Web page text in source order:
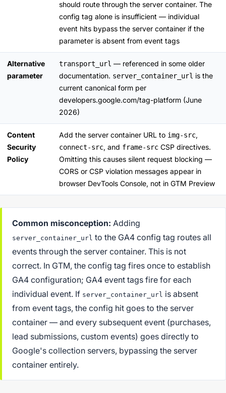
should route through the server container. The
config tag alone is insufficient — individual
event hits bypass the server container if the
parameter is absent from event tags
Alternative
parameter
transport_url — referenced in some older
documentation. server_container_url is the
current canonical form per
developers.google.com/tag-platform (June
2026)
Content
Security
Policy
Add the server container URL to img-src,
connect-src, and frame-src CSP directives.
Omitting this causes silent request blocking —
CORS or CSP violation messages appear in
browser DevTools Console, not in GTM Preview
Common misconception: Adding
server_container_url to the GA4 config tag routes all
events through the server container. This is not
correct. In GTM, the config tag fires once to establish
GA4 configuration; GA4 event tags fire for each
individual event. If server_container_url is absent
from event tags, the config hit goes to the server
container — and every subsequent event (purchases,
lead submissions, custom events) goes directly to
Google's collection servers, bypassing the server
container entirely.